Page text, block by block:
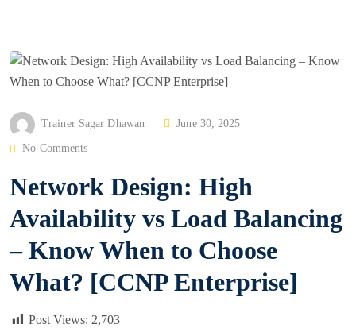
Trainer Sagar Dhawan
P
T
D
O
June 30, 2025
No Comments
Network Design: High
Availability vs Load Balancing
– Know When to Choose
What? [CCNP Enterprise]
Post Views: 2,703